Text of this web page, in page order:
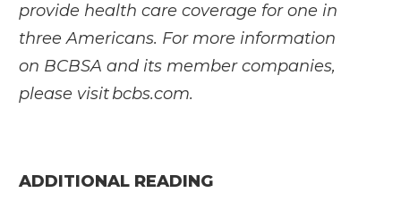
provide health care coverage for one in
three Americans. For more information
on BCBSA and its member companies,
please visitbcbs.com.
ADDITIONAL READING